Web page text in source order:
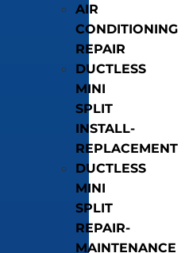
AIR
CONDITIONING
REPAIR
DUCTLESS
MINI
SPLIT
INSTALL-
REPLACEMENT
DUCTLESS
MINI
SPLIT
REPAIR-
MAINTENANCE